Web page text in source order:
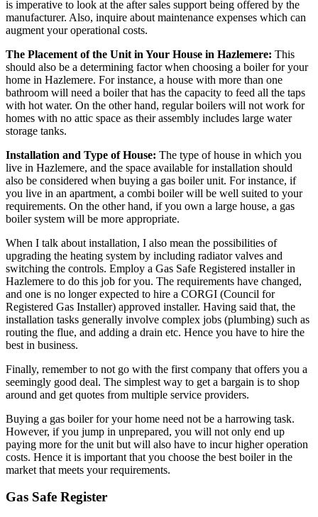
is imperative to look at the after sales support being offered by the
manufacturer. Also, inquire about maintenance expenses which can
augment your operational costs.
The Placement of the Unit in Your House in Hazlemere: This
should also be a determining factor when choosing a boiler for your
home in Hazlemere. For instance, a house with more than one
bathroom will need a boiler that has the capacity to feed all the taps
with hot water. On the other hand, regular boilers will not work for
homes with no attic space as their assembly includes large water
storage tanks.
Installation and Type of House: The type of house in which you
live in Hazlemere, and the space available for installation should
also be considered when buying a gas boiler unit. For instance, if
you live in an apartment, a combi boiler will be well suited to your
requirements. On the other hand, if you own a large house, a gas
boiler system will be more appropriate.
When I talk about installation, I also mean the possibilities of
upgrading the heating system by including radiator valves and
switching the controls. Employ a Gas Safe Registered installer in
Hazlemere to do this job for you. The requirements have changed,
and one is no longer expected to hire a CORGI (Council for
Registered Gas Installer) approved installer. Having said that, the
installation tasks generally involve complex jobs (plumbing) such as
routing the flue, and adding a drain etc. Hence you have to hire the
best in business.
Finally, remember to not go with the first company that offers you a
seemingly good deal. The simplest way to get a bargain is to shop
around and get quotes from multiple service providers.
Buying a gas boiler for your home need not be a harrowing task.
However, if you jump in unprepared, you will not only end up
paying more for the unit but will also have to incur higher operation
costs. Hence it is important that you choose the best boiler in the
market that meets your requirements.
Gas Safe Register